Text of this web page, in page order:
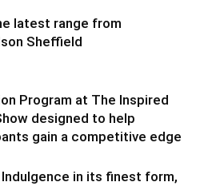
latest range from
Sheffield
Program at The Inspired
designed to help
gain a competitive edge
Indulgence in its finest form,